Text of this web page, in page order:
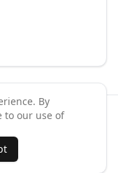
Your Business
By
to our use of